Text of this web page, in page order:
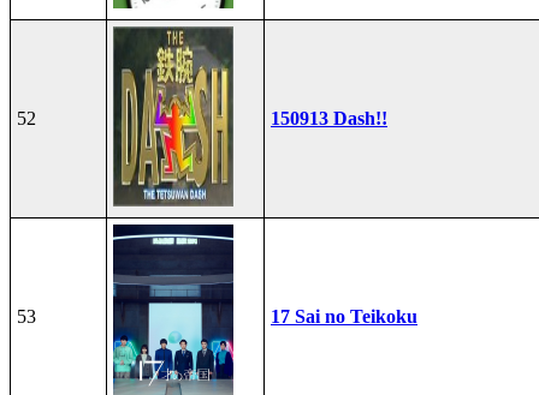
52 150913 Dash!!
53 17 Sai no Teikoku